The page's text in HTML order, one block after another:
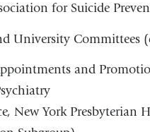
for Suicide
University Committees
and
New York Presbyterian